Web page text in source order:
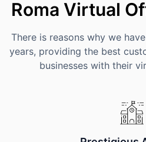
Roma Virtual
There is reasons why we
years, providing the best
businesses with their